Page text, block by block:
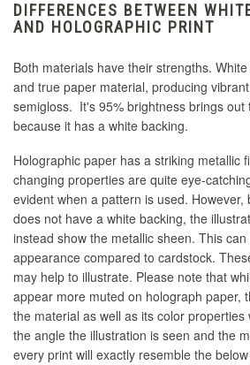
DIFFERENCES BETWEEN
AND HOLOGRAPHIC PRINT
Both materials have their strengths.
and true paper material, producing
semigloss. It's 95% brightness brings out
because it has a white backing.
Holographic paper has a striking metallic
changing properties are quite eye-
evident when a pattern is used. However,
does not have a white backing, the
instead show the metallic sheen. This
appearance compared to cardstock.
may help to illustrate. Please note that
appear more muted on holograph paper,
the material as well as its color properties
the angle the illustration is seen and the
every print will exactly resemble the